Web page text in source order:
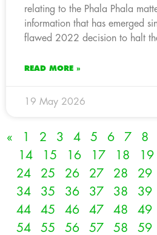
relating to the Phala Phala
information that has emerged
flawed 2022 decision to halt
READ MORE »
19 May 2026
« 1 2 3 4 5 6 7 8
14
15 16 17 18 19
24
25 26 27 28 29
34
35 36 37 38 39
44
45 46 47 48 49
54
55 56 57 58 59